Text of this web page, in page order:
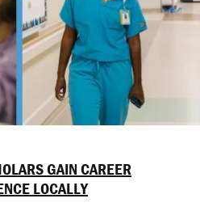
GAIN CAREER
LOCALLY